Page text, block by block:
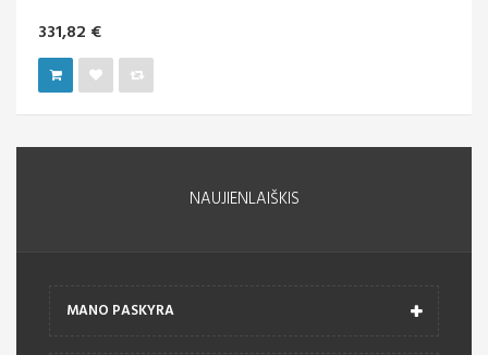
331,82 €
NAUJIENLAIŠKIS
MANO PASKYRA